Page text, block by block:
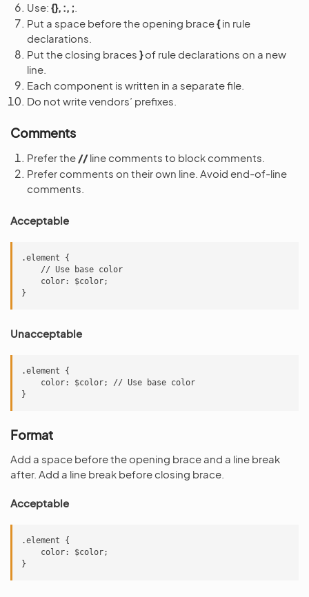
Use: {}, :, ;
Put a space before the opening brace{in rule
declarations.
Put the closing braces }of rule declarations on a new
line.
Each component is written in a separate file.
Do not write vendors’ prefixes.
Comments
Prefer the //line comments to block comments.
Prefer comments on their own line. Avoid end-of-line
comments.
Acceptable
.element {
    // Use base color
    color: $color;
Unacceptable
.element {
    color: $color; // Use base color
Format
Add a space before the opening brace and a line break
after. Add a line break before closing brace.
Acceptable
.element {
    color: $color;